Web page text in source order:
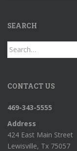
SEARCH
Search
for:
CONTACT US
469-343-5555
Address
424 East Main Street
Lewisville, Tx 75057